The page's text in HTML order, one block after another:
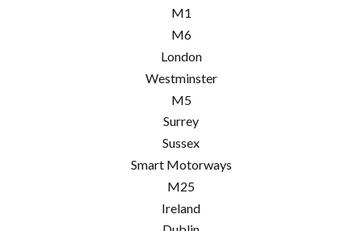
M1
M6
London
Westminster
M5
Surrey
Sussex
Smart Motorways
M25
Ireland